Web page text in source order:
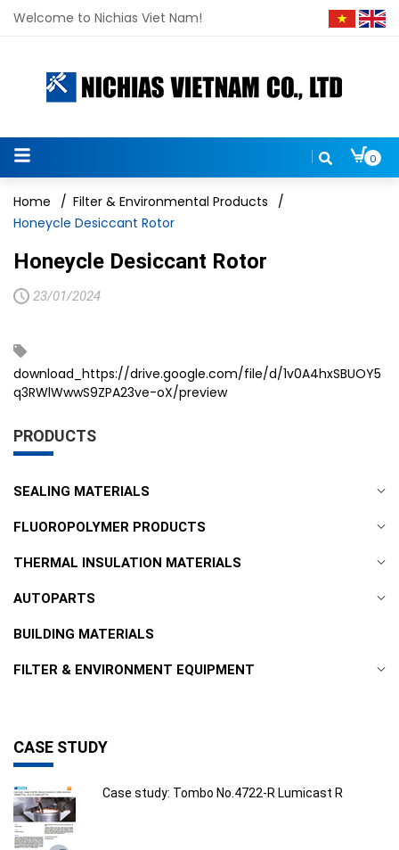
Welcome to Nichias Viet Nam!
0
Home / Filter & Environmental Products
/
Honeycle Desiccant Rotor
PRODUCTS
SEALING MATERIALS
FLUOROPOLYMER PRODUCTS
THERMAL INSULATION MATERIALS
AUTOPARTS
BUILDING MATERIALS
FILTER & ENVIRONMENT EQUIPMENT
CASE STUDY
Case study: Tombo No.4722-R Lumicast R
Honeycle Desiccant Rotor
23/01/2024
download_https://drive.google.com/file/d/1v0A4hxSBUOY5
q3RWlWwwS9ZPA23ve-oX/preview